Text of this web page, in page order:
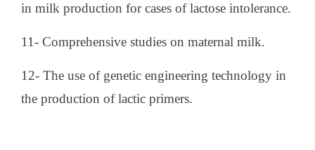
in milk production for cases of lactose intolerance.
11- Comprehensive studies on maternal milk.
12- The use of genetic engineering technology in
the production of lactic primers.